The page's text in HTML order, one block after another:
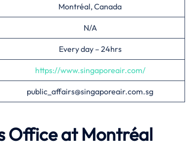
Montréal, Canada
N/A
Every day – 24hrs
https://www.singaporeair.com/
public_affairs@singaporeair.com.sg
Office at Montréal